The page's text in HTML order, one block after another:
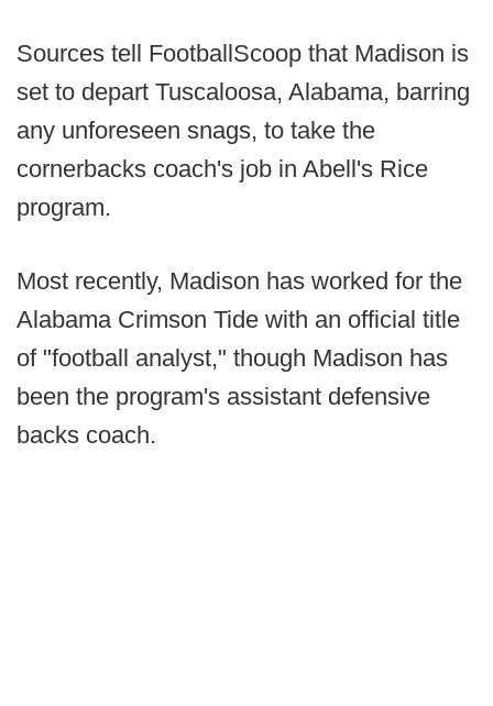
Sources tell FootballScoop that Madison is
set to depart Tuscaloosa, Alabama, barring
any unforeseen snags, to take the
cornerbacks coach's job in Abell's Rice
program.
Most recently, Madison has worked for the
Alabama Crimson Tide with an official title
of "football analyst," though Madison has
been the program's assistant defensive
backs coach.